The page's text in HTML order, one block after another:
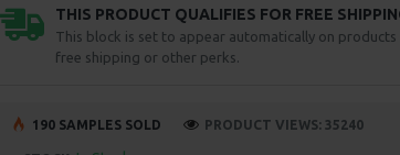
THIS PRODUCT QUALIFIES FOR FREE
This block is set to appear automatically on
free shipping or other perks.
190 SAMPLES SOLD PRODUCT VIEWS: 35240